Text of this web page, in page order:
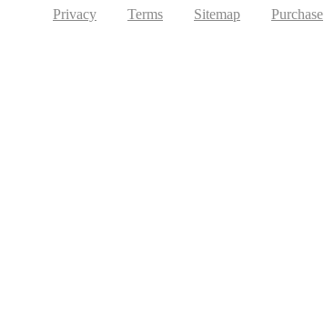
Privacy
Terms Sitemap Purchase